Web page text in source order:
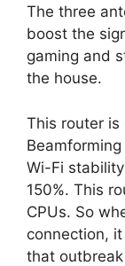
The three
boost the
gaming and
the house.
This router is
Wi-Fi
150%. This
CPUs. So
connection,
that